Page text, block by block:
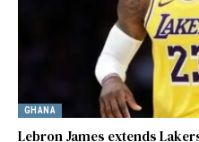
GHANA
Lebron James extends